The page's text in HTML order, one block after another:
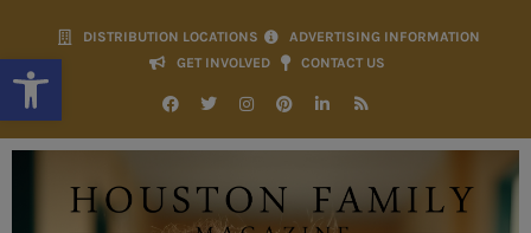
Open toolbar
DISTRIBUTION LOCATIONS
ADVERTISING INFORMATION
GET INVOLVED
CONTACT US